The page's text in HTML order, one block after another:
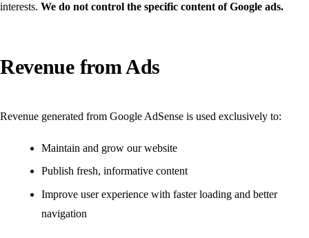
interests. We do not control the specific content of Google ads.
Revenue from Ads
Revenue generated from Google AdSense is used exclusively to:
Maintain and grow our website
Publish fresh, informative content
Improve user experience with faster loading and better
navigation